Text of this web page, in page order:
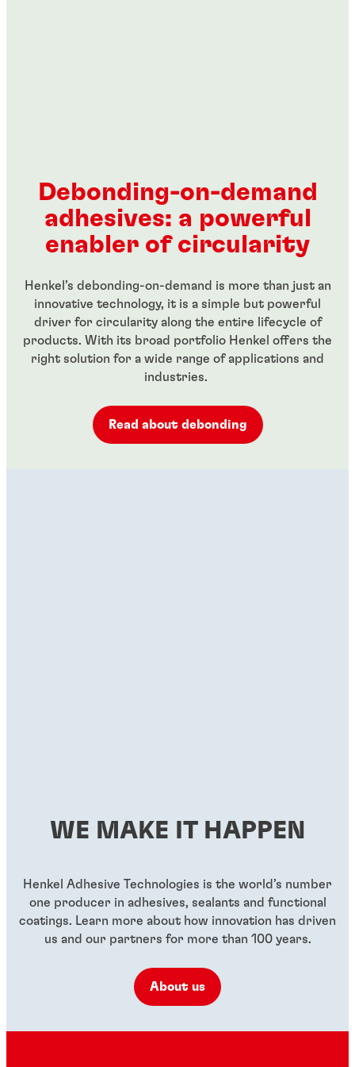
Debonding-on-demand
adhesives: a powerful
enabler of circularity
Henkel’s debonding-on-demand is more than just an
innovative technology, it is a simple but powerful
driver for circularity along the entire lifecycle of
products. With its broad portfolio Henkel offers the
right solution for a wide range of applications and
industries.
Read about debonding
WE MAKE IT HAPPEN
Henkel Adhesive Technologies is the world’s number
one producer in adhesives, sealants and functional
coatings. Learn more about how innovation has driven
us and our partners for more than 100 years.
About us